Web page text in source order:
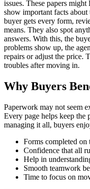
issues. These papers
show important facts about
buyer gets every form,
means. They also spot
answers. With this, the
problems show up, the
repairs or adjust the price.
troubles after moving in.
Why Buyers
Paperwork may not seem
Every page helps keep the
managing it all, buyers
Forms completed
Confidence that all
Help in
Smooth teamwork
Time to focus on